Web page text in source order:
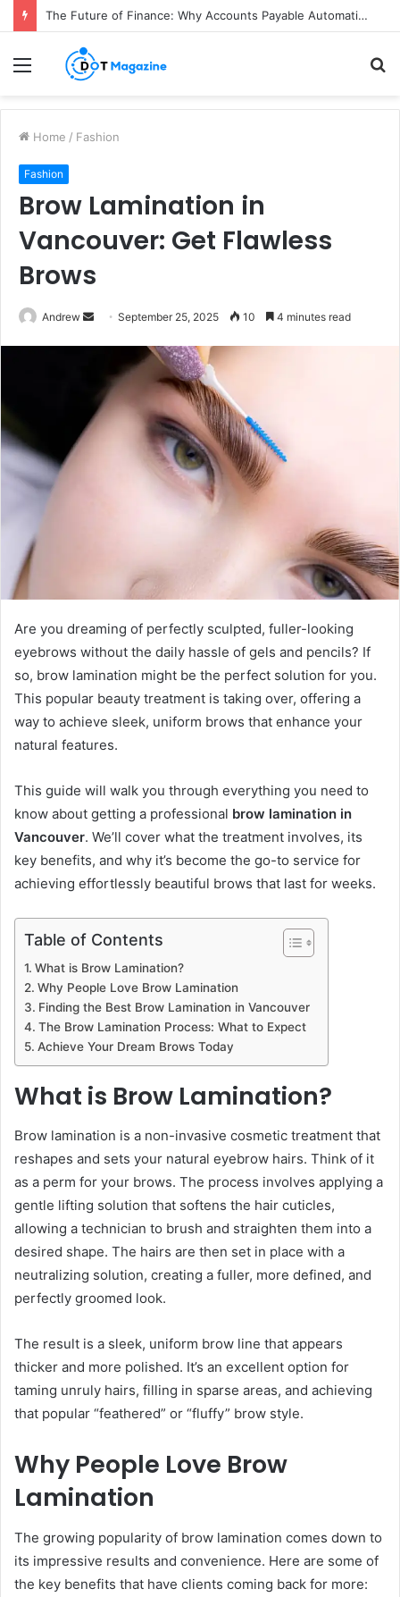
The Future of Finance: Why Accounts Payable Automation Is No Longer Optional
Menu
Home / Fashion
Fashion
Brow Lamination in
Vancouver: Get Flawless
Brows
Andrew
a
n
September 25, 2025 10 4 minutes read
Are you dreaming of perfectly sculpted, fuller-looking
eyebrows without the daily hassle of gels and pencils? If
so, brow lamination might be the perfect solution for you.
This popular beauty treatment is taking over, offering a
way to achieve sleek, uniform brows that enhance your
natural features.
This guide will walk you through everything you need to
know about getting a professional brow lamination in
Vancouver. We’ll cover what the treatment involves, its
key benefits, and why it’s become the go-to service for
achieving effortlessly beautiful brows that last for weeks.
Table of Contents
What is Brow Lamination?
Why People Love Brow Lamination
Finding the Best Brow Lamination in Vancouver
The Brow Lamination Process: What to Expect
Achieve Your Dream Brows Today
What is Brow Lamination?
Brow lamination is a non-invasive cosmetic treatment that
reshapes and sets your natural eyebrow hairs. Think of it
as a perm for your brows. The process involves applying a
gentle lifting solution that softens the hair cuticles,
allowing a technician to brush and straighten them into a
desired shape. The hairs are then set in place with a
neutralizing solution, creating a fuller, more defined, and
perfectly groomed look.
The result is a sleek, uniform brow line that appears
thicker and more polished. It’s an excellent option for
taming unruly hairs, filling in sparse areas, and achieving
that popular “feathered” or “fluffy” brow style.
Why People Love Brow
Lamination
The growing popularity of brow lamination comes down to
its impressive results and convenience. Here are some of
the key benefits that have clients coming back for more: